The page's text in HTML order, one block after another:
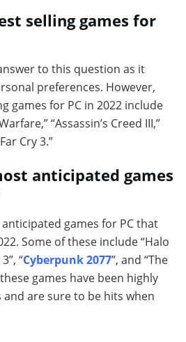
selling games for
to this question as it
preferences. However,
games for PC in 2022 include
“Assassin’s Creed III,”
Cry 3.”
anticipated games
games for PC that
Some of these include “Halo
“Cyberpunk 2077”, and “The
games have been highly
are sure to be hits when